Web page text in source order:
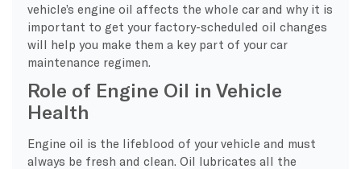
vehicle’s engine oil affects the whole car and why it is
important to get your factory-scheduled oil changes
will help you make them a key part of your car
maintenance regimen.
Role of Engine Oil in Vehicle
Health
Engine oil is the lifeblood of your vehicle and must
always be fresh and clean. Oil lubricates all the